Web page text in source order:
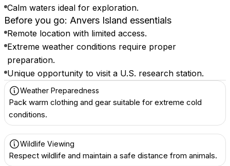
Calm waters ideal for exploration.
Before you go: Anvers Island essentials
Remote location with limited access.
Extreme weather conditions require proper
preparation.
Unique opportunity to visit a U.S. research station.
Weather Preparedness
Pack warm clothing and gear suitable for extreme cold
conditions.
Wildlife Viewing
Respect wildlife and maintain a safe distance from animals.